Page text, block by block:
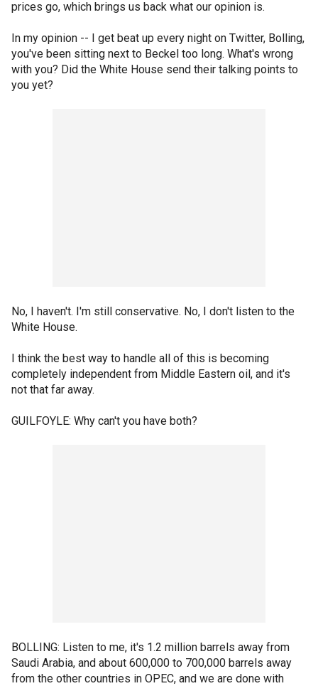
prices go, which brings us back what our opinion is.
In my opinion -- I get beat up every night on Twitter, Bolling,
you've been sitting next to Beckel too long. What's wrong
with you? Did the White House send their talking points to
you yet?
No, I haven't. I'm still conservative. No, I don't listen to the
White House.
I think the best way to handle all of this is becoming
completely independent from Middle Eastern oil, and it's
not that far away.
GUILFOYLE: Why can't you have both?
BOLLING: Listen to me, it's 1.2 million barrels away from
Saudi Arabia, and about 600,000 to 700,000 barrels away
from the other countries in OPEC, and we are done with